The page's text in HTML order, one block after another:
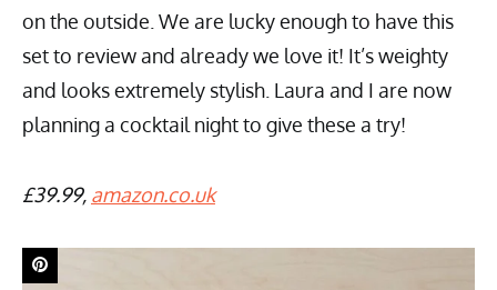
on the outside. We are lucky enough to have this
set to review and already we love it! It’s weighty
and looks extremely stylish. Laura and I are now
planning a cocktail night to give these a try!
£39.99, amazon.co.uk